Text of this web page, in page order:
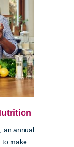
an annual
to make